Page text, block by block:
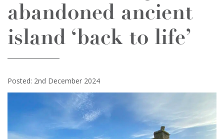
abandoned ancient
island ‘back to life’
Posted: 2nd December 2024